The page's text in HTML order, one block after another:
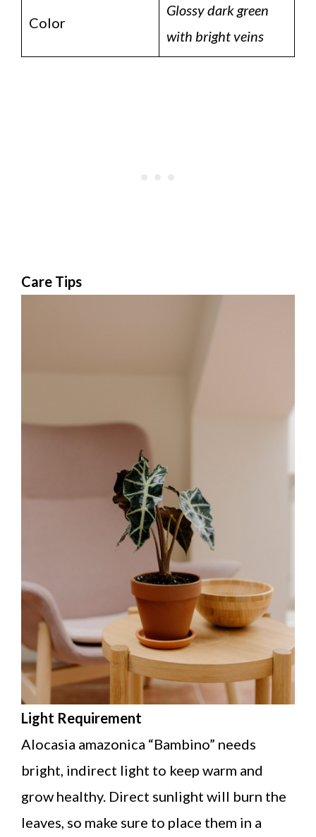
Color
Glossy dark green
with bright veins
Care Tips
Light Requirement
Alocasia amazonica “Bambino” needs
bright, indirect light to keep warm and
grow healthy. Direct sunlight will burn the
leaves, so make sure to place them in a